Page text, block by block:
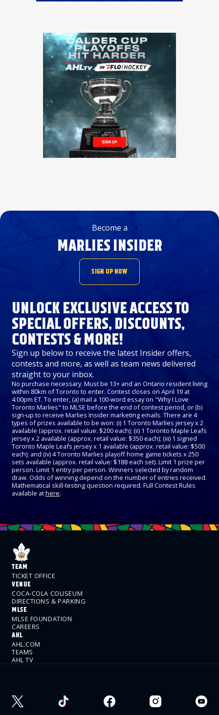
Become a
MARLIES INSIDER
SIGN UP NOW
UNLOCK EXCLUSIVE ACCESS TO
SPECIAL OFFERS, DISCOUNTS,
CONTESTS & MORE!
Sign up below to receive the latest Insider offers,
contests and more, as well as team news delivered
straight to your inbox.
No purchase necessary. Must be 13+ and an Ontario resident living
within 80km of Toronto to enter. Contest closes on April 19 at
4:00pm ET. To enter, (a) mail a 100-word essay on "Why I Love
Toronto Marlies" to MLSE before the end of contest period, or (b)
sign-up to receive Marlies Insider marketing emails. There are 4
types of prizes available to be won: (i) 1 Toronto Marlies jersey x 2
available (approx. retail value: $200 each); (ii) 1 Toronto Maple Leafs
jersey x 2 available (approx. retail value: $350 each); (iii) 1 signed
Toronto Maple Leafs jersey x 1 available (approx. retail value: $500
each); and (iv) 4 Toronto Marlies playoff home game tickets x 250
sets available (approx. retail value: $188 each set). Limit 1 prize per
person. Limit 1 entry per person. Winners selected by random
draw. Odds of winning depend on the number of entries received.
Mathematical skill-testing question required. Full Contest Rules
available athere.
TEAM
TICKET OFFICE
VENUE
COCA-COLA COLISEUM
DIRECTIONS & PARKING
MLSE
MLSE FOUNDATION
CAREERS
AHL
AHL.COM
TEAMS
AHL TV